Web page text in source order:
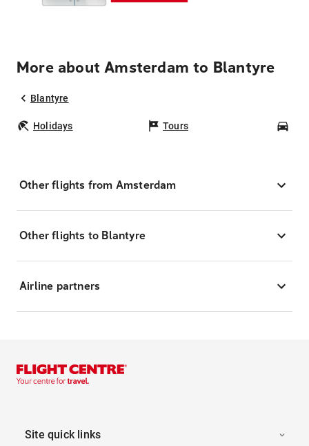
More about Amsterdam to Blantyre
Blantyre
Holidays Tours
Other flights from Amsterdam
Other flights to Blantyre
Airline partners
Site quick links